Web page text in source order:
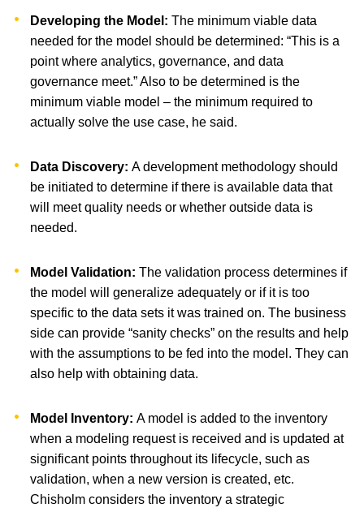
Developing the Model: The minimum viable data
needed for the model should be determined: “This is a
point where analytics, governance, and data
governance meet.” Also to be determined is the
minimum viable model – the minimum required to
actually solve the use case, he said.
Data Discovery:A development methodology should
be initiated to determine if there is available data that
will meet quality needs or whether outside data is
needed.
Model Validation:The validation process determines if
the model will generalize adequately or if it is too
specific to the data sets it was trained on. The business
side can provide “sanity checks” on the results and help
with the assumptions to be fed into the model. They can
also help with obtaining data.
Model Inventory:A model is added to the inventory
when a modeling request is received and is updated at
significant points throughout its lifecycle, such as
validation, when a new version is created, etc.
Chisholm considers the inventory a strategic